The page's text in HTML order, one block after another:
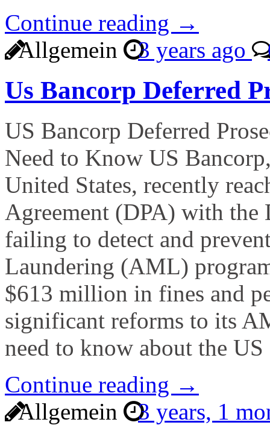
Continue reading →
Allgemein
3 years ago
Us Bancorp Deferred
US Bancorp Deferred
Need to Know US
United States, recently
Agreement (DPA) with the
failing to detect and
Laundering (AML)
$613 million in fines and
significant reforms to its
need to know about the
Continue reading →
Allgemein
3 years, 1